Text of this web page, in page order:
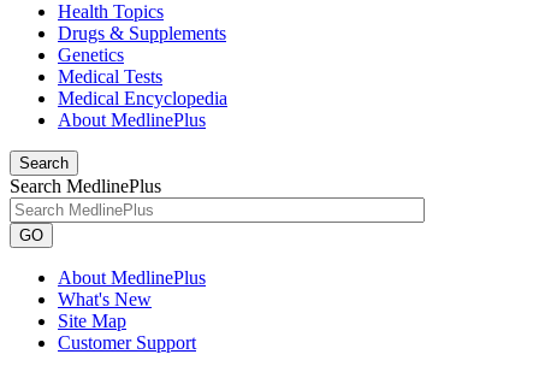
Health Topics
Drugs & Supplements
Genetics
Medical Tests
Medical Encyclopedia
About MedlinePlus
Search
Search MedlinePlus
GO
About MedlinePlus
What's New
Site Map
Customer Support